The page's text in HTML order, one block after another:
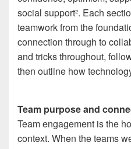
social support². Each
teamwork from the
connection through to
and tricks throughout,
then outline how
Team purpose and
Team engagement is the
context. When the teams